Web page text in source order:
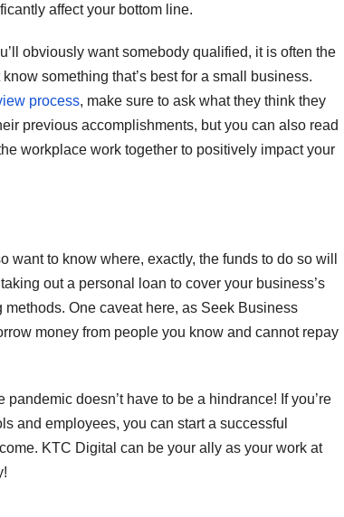
affect your bottom line.
obviously want somebody qualified, it is often the
something that’s best for a small business.
process, make sure to ask what they think they
previous accomplishments, but you can also read
workplace work together to positively impact your
to know where, exactly, the funds to do so will
out a personal loan to cover your business’s
One caveat here, as Seek Business
money from people you know and cannot repay
doesn’t have to be a hindrance! If you’re
and employees, you can start a successful
KTC Digital can be your ally as your work at